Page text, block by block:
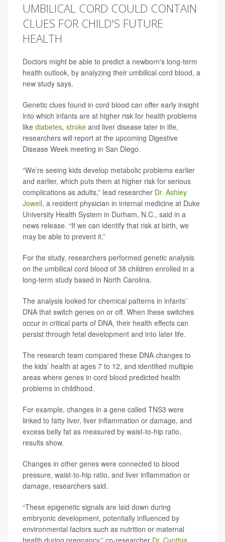
UMBILICAL CORD COULD CONTAIN
CLUES FOR CHILD'S FUTURE
HEALTH
Doctors might be able to predict a newborn's long-term
health outlook, by analyzing their umbilical cord blood, a
new study says.
Genetic clues found in cord blood can offer early insight
into which infants are at higher risk for health problems
like diabetes, stroke and liver disease later in life,
researchers will report at the upcoming Digestive
Disease Week meeting in San Diego.
“We’re seeing kids develop metabolic problems earlier
and earlier, which puts them at higher risk for serious
complications as adults,” lead researcher Dr. Ashley
Jowell, a resident physician in internal medicine at Duke
University Health System in Durham, N.C., said in a
news release. “If we can identify that risk at birth, we
may be able to prevent it.”
For the study, researchers performed genetic analysis
on the umbilical cord blood of 38 children enrolled in a
long-term study based in North Carolina.
The analysis looked for chemical patterns in infants’
DNA that switch genes on or off. When these switches
occur in critical parts of DNA, their health effects can
persist through fetal development and into later life.
The research team compared these DNA changes to
the kids’ health at ages 7 to 12, and identified multiple
areas where genes in cord blood predicted health
problems in childhood.
For example, changes in a gene called TNS3 were
linked to fatty liver, liver inflammation or damage, and
excess belly fat as measured by waist-to-hip ratio,
results show.
Changes in other genes were connected to blood
pressure, waist-to-hip ratio, and liver inflammation or
damage, researchers said.
“These epigenetic signals are laid down during
embryonic development, potentially influenced by
environmental factors such as nutrition or maternal